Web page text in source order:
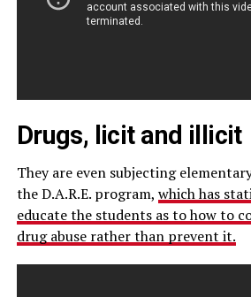
Drugs, licit and illicit
They are even subjecting
the D.A.R.E. program, which has
educate the students as to how to
drug abuse rather than prevent it.